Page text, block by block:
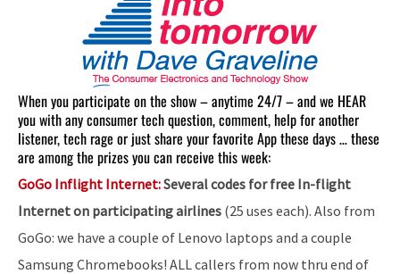
When you participate on the show – anytime 24/7 – and we HEAR
you with any consumer tech question, comment, help for another
listener, tech rage or just share your favorite App these days … these
are among the prizes you can receive this week:
GoGo Inflight Internet:Several codes for free In-flight
Internet on participating airlines (25 uses each). Also from
GoGo: we have a couple of Lenovo laptops and a couple
Samsung Chromebooks! ALL callers from now thru end of